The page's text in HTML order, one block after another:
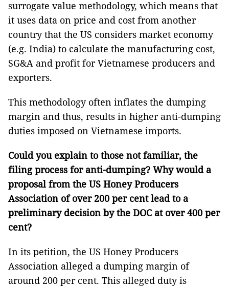
surrogate value methodology, which means that
it uses data on price and cost from another
country that the US considers market economy
(e.g. India) to calculate the manufacturing cost,
SG&A and profit for Vietnamese producers and
exporters.
This methodology often inflates the dumping
margin and thus, results in higher anti-dumping
duties imposed on Vietnamese imports.
Could you explain to those not familiar, the
filing process for anti-dumping? Why would a
proposal from the US Honey Producers
Association of over 200 per cent lead to a
preliminary decision by the DOC at over 400 per
cent?
In its petition, the US Honey Producers
Association alleged a dumping margin of
around 200 per cent. This alleged duty is